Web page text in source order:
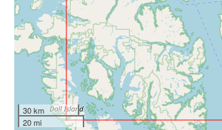
30 km
20 mi